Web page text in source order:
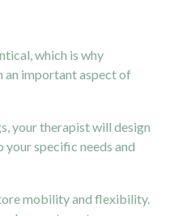
which is why
an important aspect of
your therapist will design
specific needs and
mobility and flexibility.